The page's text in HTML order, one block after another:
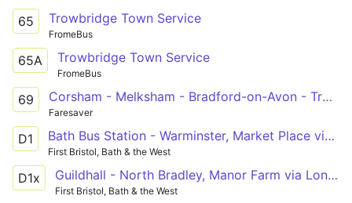
65 Trowbridge Town Service
FromeBus
65A Trowbridge Town Service
FromeBus
69 Corsham - Melksham - Bradford-on-Avon - Trowbridge
Faresaver
D1 Bath Bus Station - Warminster, Market Place via Bathampton, Winsley, Bradford on Avon, Trowbridge, Westbury
First Bristol, Bath & the West
D1x Guildhall - North Bradley, Manor Farm via London Road, Batheaston, Bradford on Avon
First Bristol, Bath & the West